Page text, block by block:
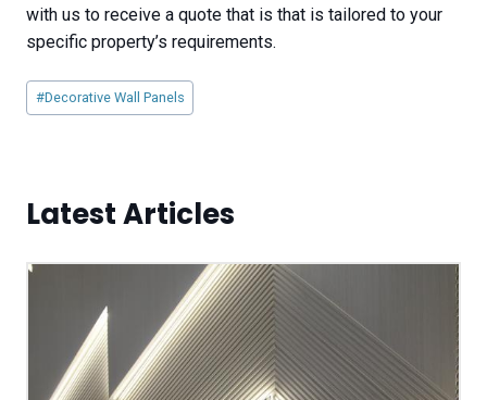
with us to receive a quote that is that is tailored to your
specific property’s requirements.
Post
Tags:
#Decorative Wall Panels
Latest Articles